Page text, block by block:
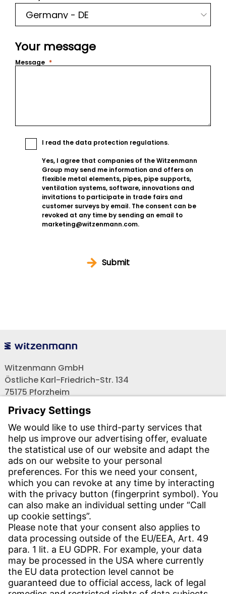
Your message
Message
I read the data protection regulations.
Yes, I agree that companies of the Witzenmann
Group may send me information and offers on
flexible metal elements, pipes, pipe supports,
ventilation systems, software, innovations and
invitations to participate in trade fairs and
customer surveys by email. The consent can be
revoked at any time by sending an email to
marketing@witzenmann.com.
Submit
Witzenmann GmbH
Östliche Karl-Friedrich-Str. 134
75175 Pforzheim
Tel.: +49 7231-581-0
Email:
Contact us!
CONTACT
Find site
Contact
SERVICE
Download Centre